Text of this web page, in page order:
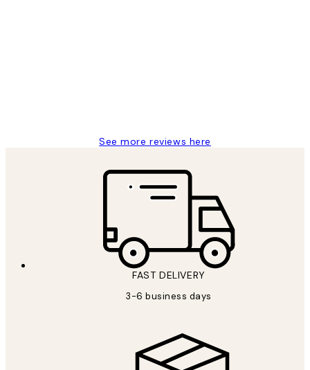
See more reviews here
FAST DELIVERY
3-6 business days